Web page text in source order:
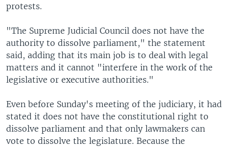
protests.
"The Supreme Judicial Council does not have the
authority to dissolve parliament," the statement
said, adding that its main job is to deal with legal
matters and it cannot "interfere in the work of the
legislative or executive authorities."
Even before Sunday's meeting of the judiciary, it had
stated it does not have the constitutional right to
dissolve parliament and that only lawmakers can
vote to dissolve the legislature. Because the